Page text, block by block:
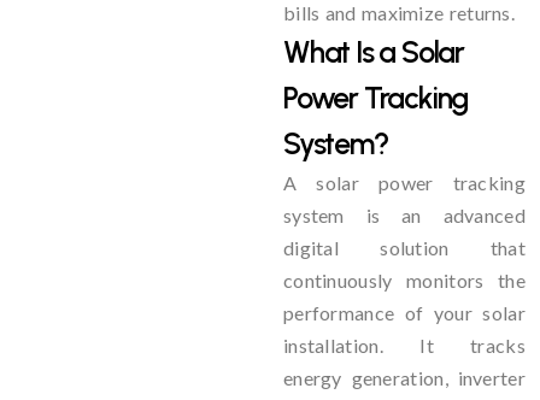
bills and maximize returns.
What Is a Solar
Power Tracking
System?
A solar power tracking
system is an advanced
digital solution that
continuously monitors the
performance of your solar
installation. It tracks
energy generation, inverter